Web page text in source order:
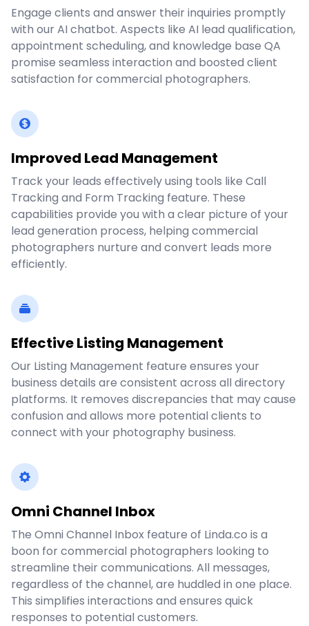
Engage clients and answer their inquiries promptly
with our AI chatbot. Aspects like AI lead qualification,
appointment scheduling, and knowledge base QA
promise seamless interaction and boosted client
satisfaction for commercial photographers.
Improved Lead Management
Track your leads effectively using tools like Call
Tracking and Form Tracking feature. These
capabilities provide you with a clear picture of your
lead generation process, helping commercial
photographers nurture and convert leads more
efficiently.
Effective Listing Management
Our Listing Management feature ensures your
business details are consistent across all directory
platforms. It removes discrepancies that may cause
confusion and allows more potential clients to
connect with your photography business.
Omni Channel Inbox
The Omni Channel Inbox feature of Linda.co is a
boon for commercial photographers looking to
streamline their communications. All messages,
regardless of the channel, are huddled in one place.
This simplifies interactions and ensures quick
responses to potential customers.